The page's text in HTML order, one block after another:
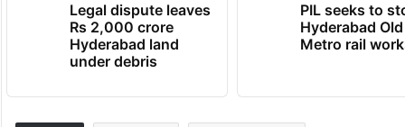
Legal dispute leaves
Rs 2,000 crore
Hyderabad land
under debris
PIL seeks to
Hyderabad
Metro rail